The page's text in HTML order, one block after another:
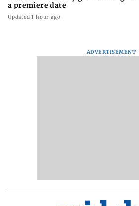
a premiere date
Updated 1 hour ago
ADVERTISEMENT